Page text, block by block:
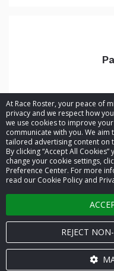
At Race Roster, your peace of
privacy and we respect how
we use cookies to improve
communicate with you. We
tailored advertising content on
By clicking “Accept All
change your cookie settings,
Preference Center. For more
read our Cookie Policy and
REJECT
© 2026 Race